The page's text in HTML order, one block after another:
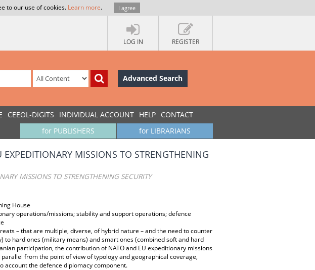
to our use of cookies. Learn more. I agree
LOG IN REGISTER
Advanced Search
CEEOL-DIGITS INDIVIDUAL ACCOUNT HELP CONTACT
for LIBRARIANS
for PUBLISHERS
MISSIONS TO STRENGTHENING
MISSIONS TO STRENGTHENING SECURITY
House
operations/missions; stability and support operations; defence
– that are multiple, diverse, of hybrid nature – and the need to counter
hard ones (military means) and smart ones (combined soft and hard
participation, the contribution of NATO and EU expeditionary missions
from the point of view of typology and geographical coverage,
account the defence diplomacy component.